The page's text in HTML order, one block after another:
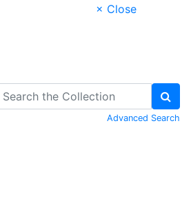
× Close
Advanced Search